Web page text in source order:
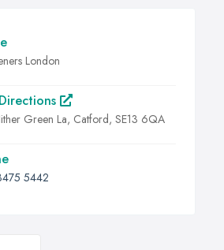
London
Green La, Catford, SE13 6QA
5442